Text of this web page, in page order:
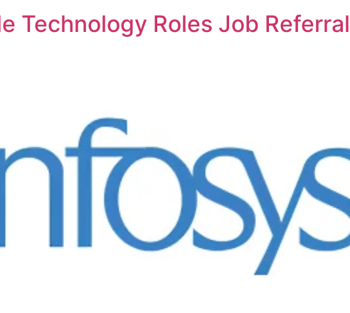
Technology Roles Job